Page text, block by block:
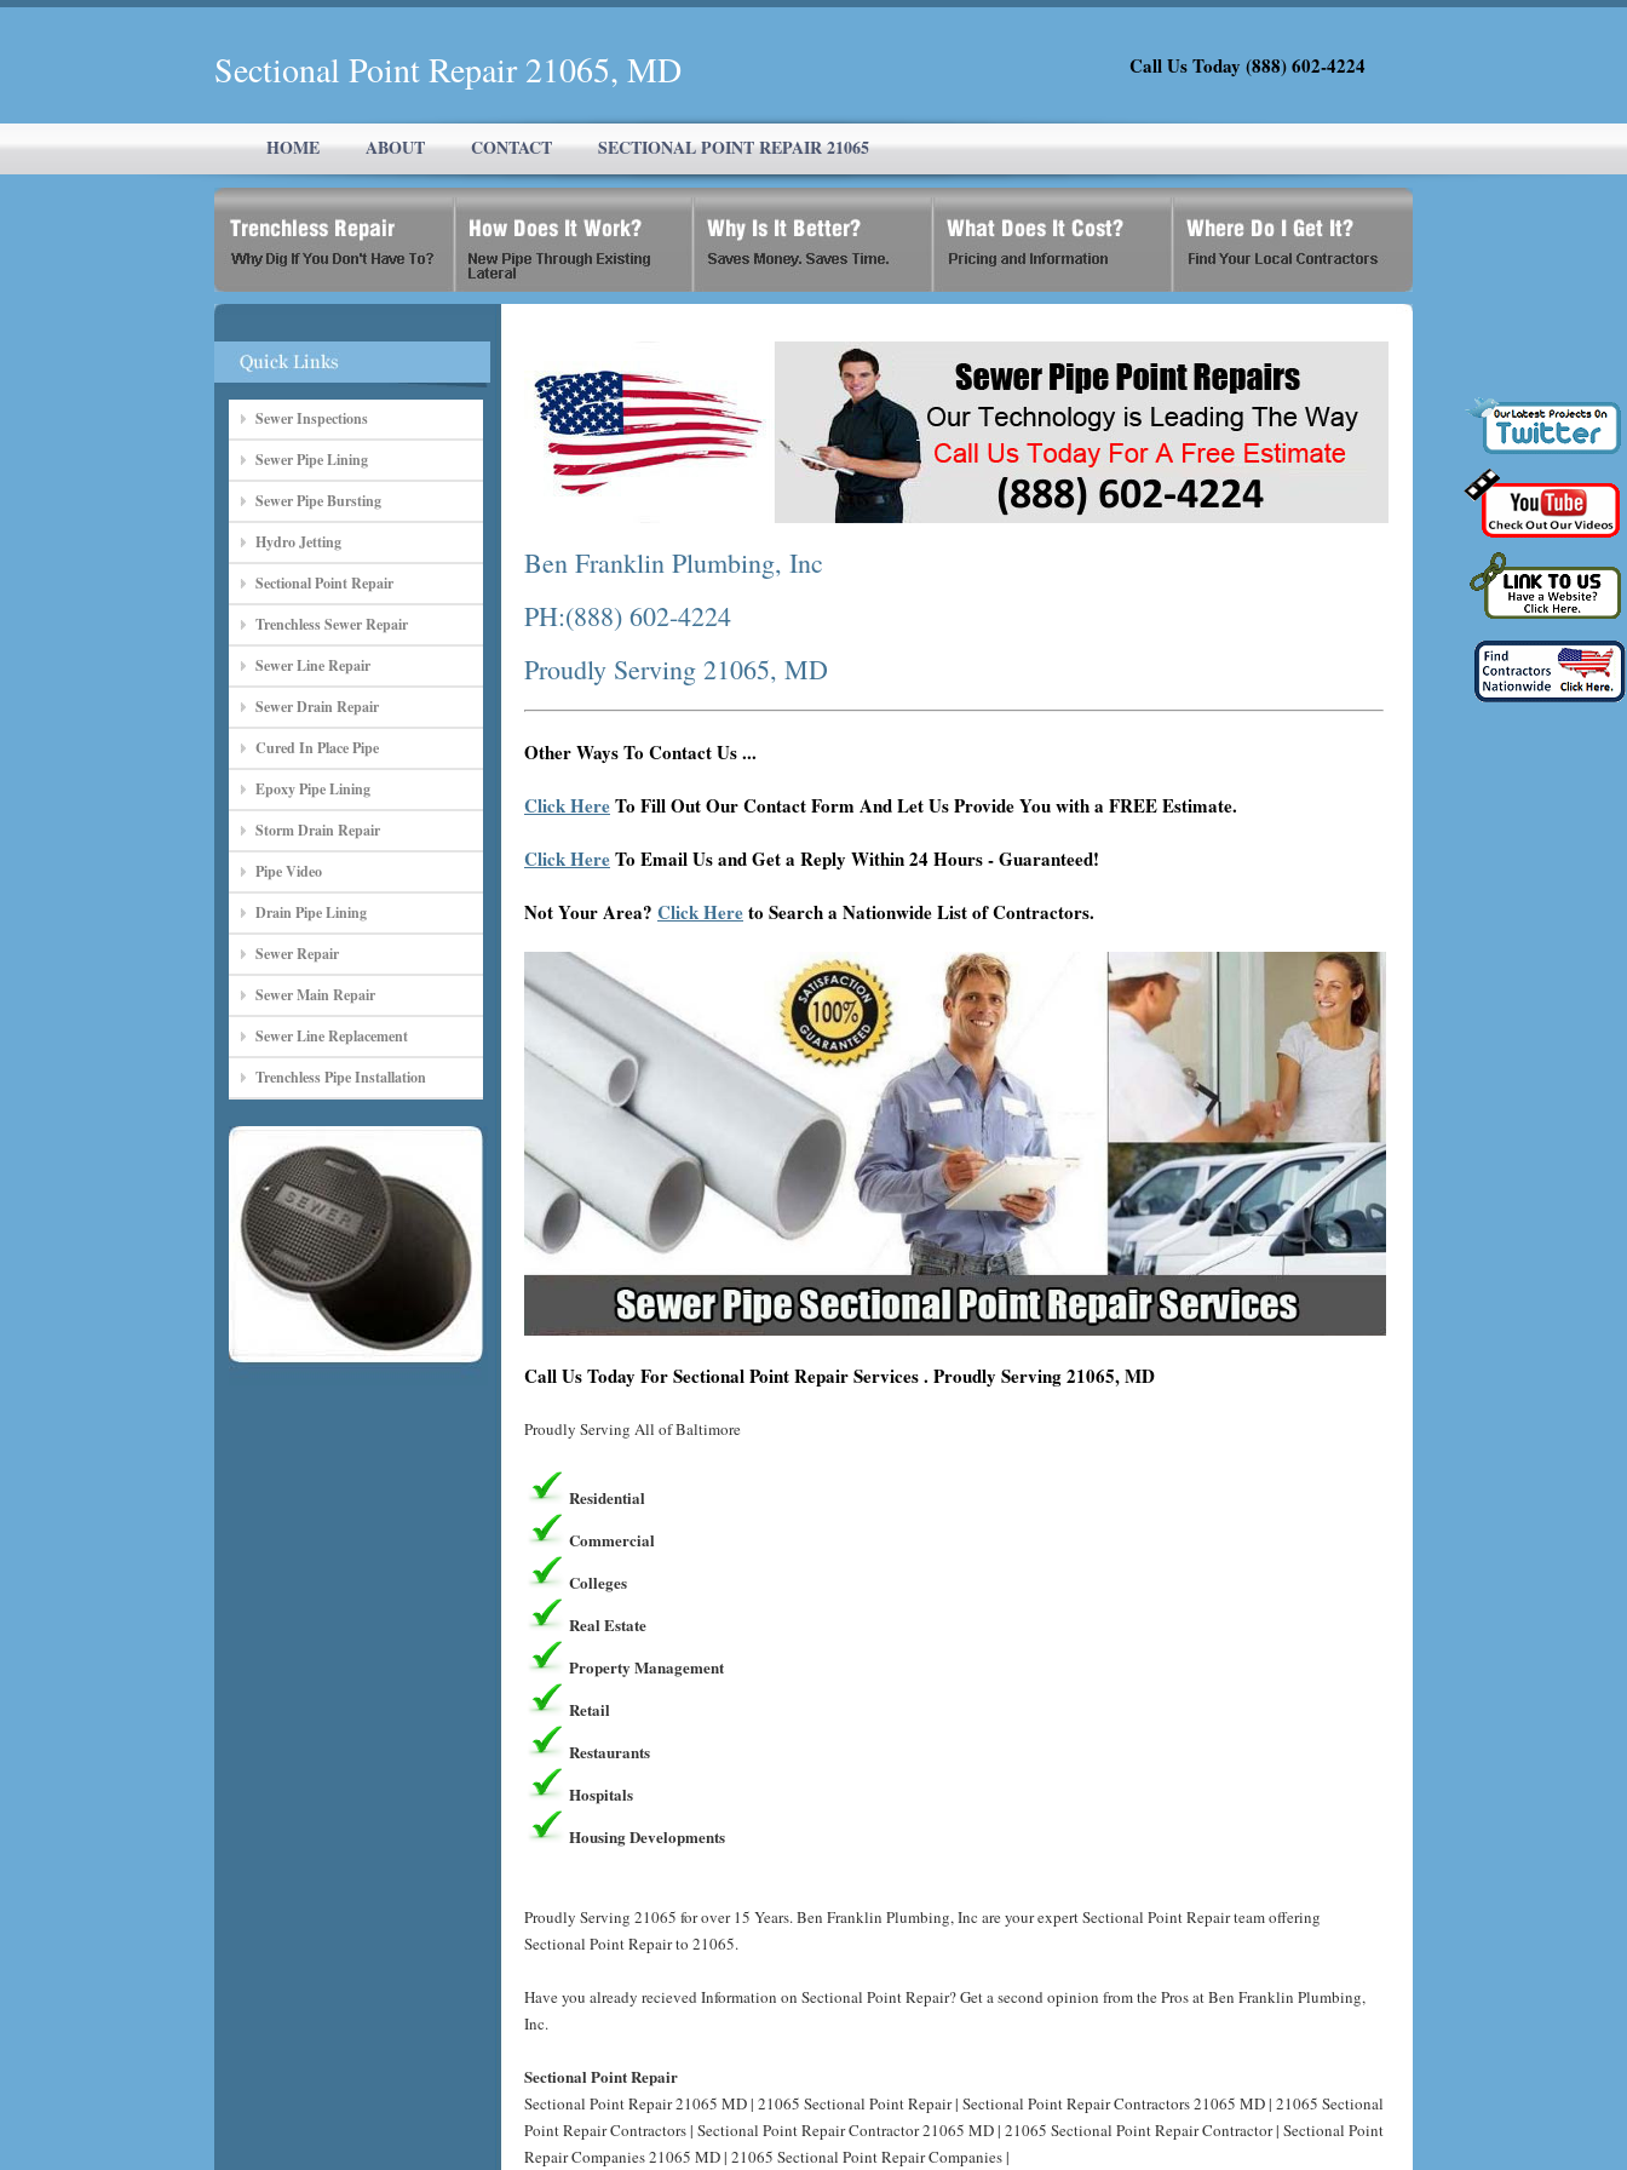
Sectional Point Repair 21065, MD Call Us Today (888) 602-4224
HOME ABOUT CONTACT SECTIONAL POINT REPAIR 21065
Sewer Inspections
Sewer Pipe Lining
Sewer Pipe Bursting
Hydro Jetting
Sectional Point Repair
Trenchless Sewer Repair
Sewer Line Repair
Sewer Drain Repair
Cured In Place Pipe
Epoxy Pipe Lining
Storm Drain Repair
Pipe Video
Drain Pipe Lining
Sewer Repair
Sewer Main Repair
Sewer Line Replacement
Trenchless Pipe Installation
Ben Franklin Plumbing, Inc
PH:(888) 602-4224
Proudly Serving 21065, MD
Other Ways To Contact Us ...
Click HereTo Fill Out Our Contact Form And Let Us Provide You with a FREE Estimate.
Click HereTo Email Us and Get a Reply Within 24 Hours - Guaranteed!
Not Your Area? Click Hereto Search a Nationwide List of Contractors.
Call Us Today For Sectional Point Repair Services . Proudly Serving 21065, MD
Proudly Serving All of Baltimore
Residential
Commercial
Colleges
Real Estate
Property Management
Retail
Restaurants
Hospitals
Housing Developments
Proudly Serving 21065 for over 15 Years. Ben Franklin Plumbing, Inc are your expert Sectional Point Repair team offering
Sectional Point Repair to 21065.
Have you already recieved Information on Sectional Point Repair? Get a second opinion from the Pros at Ben Franklin Plumbing,
Inc.
Sectional Point Repair
Sectional Point Repair 21065 MD | 21065 Sectional Point Repair | Sectional Point Repair Contractors 21065 MD | 21065 Sectional
Point Repair Contractors | Sectional Point Repair Contractor 21065 MD | 21065 Sectional Point Repair Contractor | Sectional Point
Repair Companies 21065 MD | 21065 Sectional Point Repair Companies |